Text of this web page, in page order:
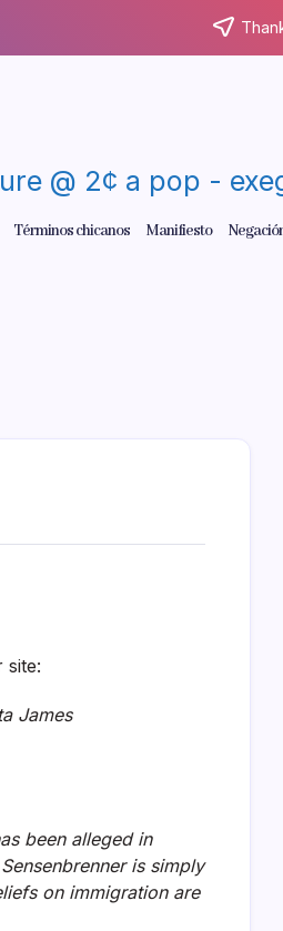
@ 2¢ a pop -
Términos chicanos Manifiesto
site:
James
been alleged in
is simply
on immigration are